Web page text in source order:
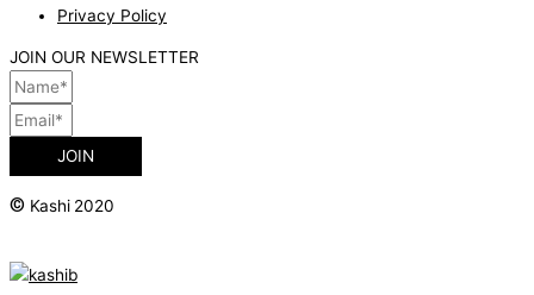
Privacy Policy
JOIN OUR NEWSLETTER
JOIN
© Kashi 2020